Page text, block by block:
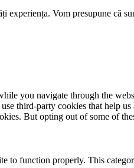
experiența. Vom presupune că
you navigate through the
third-party cookies that help
But opting out of some of
to function properly. This